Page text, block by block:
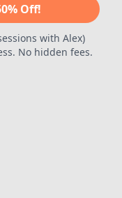
Off!
with Alex)
No hidden fees.